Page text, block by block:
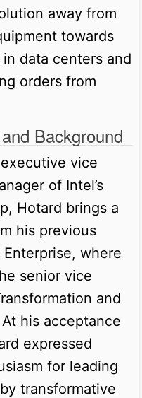
away from
towards
data centers and
orders from
Background
vice
of Intel’s
Hotard brings a
his previous
where
senior vice
and
his acceptance
expressed
for leading
transformative